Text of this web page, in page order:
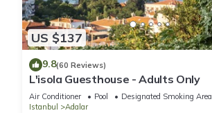
US $137
9.8(60 Reviews)
L'isola Guesthouse - Adults Only
Air Conditioner Pool
Designated Smoking Area
Istanbul
Adalar